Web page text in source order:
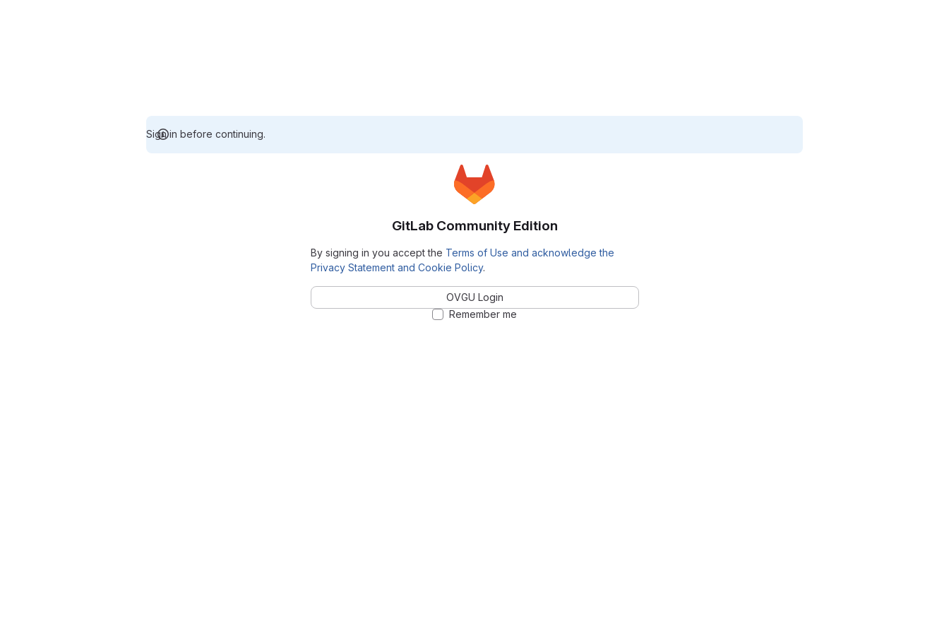
Sign in before continuing.
GitLab Community Edition
By signing in you accept the Terms of Use and acknowledge the
Privacy Statement and Cookie Policy.
OVGU Login
Remember me